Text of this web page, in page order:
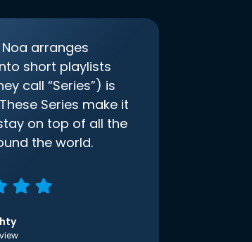
arranges
short playlists
call “Series”) is
Series make it
on top of all the
the world.